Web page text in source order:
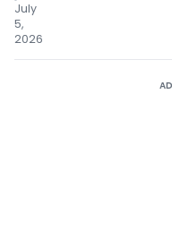
July
5,
2026